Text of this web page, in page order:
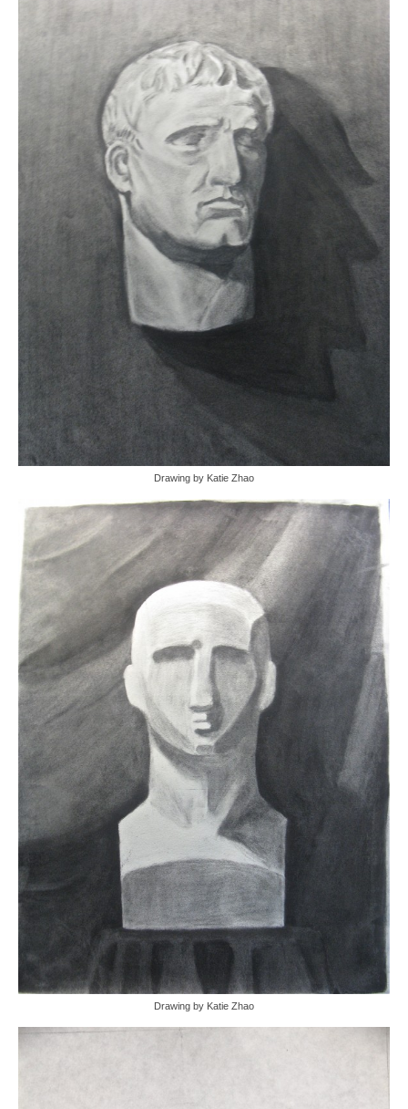
Drawing by Katie Zhao
Drawing by Katie Zhao